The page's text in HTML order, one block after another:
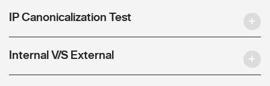
IP Canonicalization Test
Internal V/S External